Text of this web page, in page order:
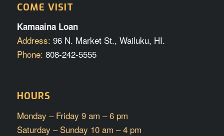
COME VISIT
Kamaaina Loan
Address: 96 N. Market St., Wailuku, HI.
Phone: 808-242-5555
HOURS
Monday – Friday 9 am – 6 pm
Saturday – Sunday 10 am – 4 pm